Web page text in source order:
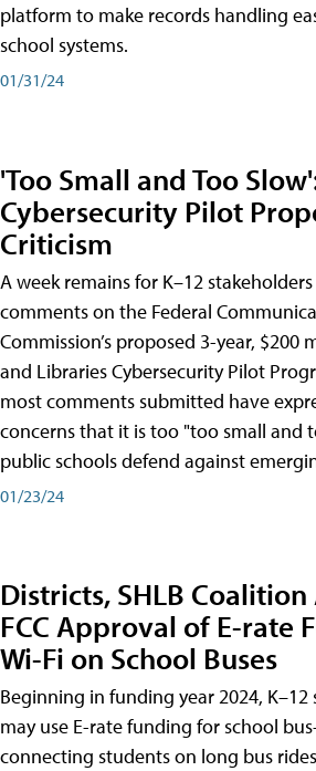
platform to make records handling
school systems.
01/31/24
'Too Small and Too
Cybersecurity Pilot
Criticism
A week remains for K–12
comments on the Federal
Commission’s proposed 3-year, $200
and Libraries Cybersecurity Pilot
most comments submitted have
concerns that it is too "too small and
public schools defend against
01/23/24
Districts, SHLB
FCC Approval of E-rate
Wi-Fi on School Buses
Beginning in funding year 2024,
may use E-rate funding for school
connecting students on long bus